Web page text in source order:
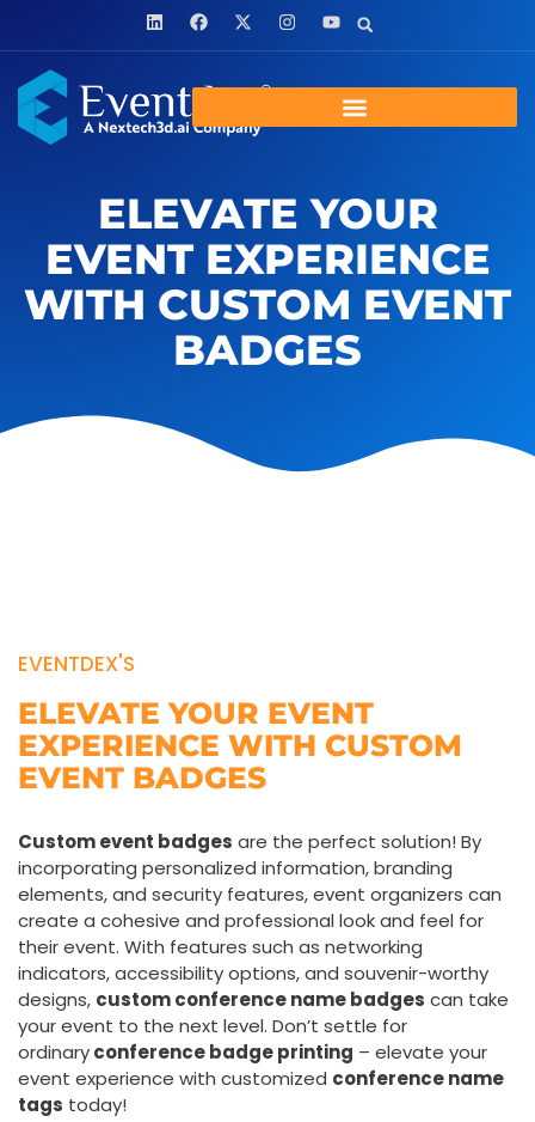
ELEVATE YOUR
EVENT EXPERIENCE
WITH CUSTOM EVENT
BADGES
EVENTDEX'S
ELEVATE YOUR EVENT
EXPERIENCE WITH CUSTOM
EVENT BADGES
Custom event badges are the perfect solution! By
incorporating personalized information, branding
elements, and security features, event organizers can
create a cohesive and professional look and feel for
their event. With features such as networking
indicators, accessibility options, and souvenir-worthy
designs, custom conference name badges can take
your event to the next level. Don’t settle for
ordinaryconference badge printing – elevate your
event experience with customized conference name
tags today!